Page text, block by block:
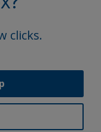
Sky Blue
clicks.